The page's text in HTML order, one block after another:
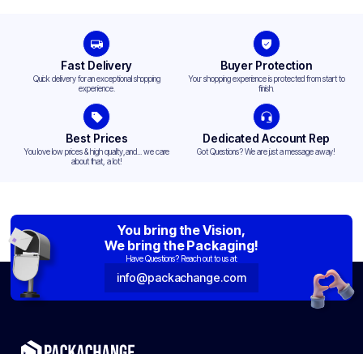
Fast Delivery
Quick delivery for an exceptional shopping
experience.
Buyer Protection
Your shopping experience is protected from start to
finish.
Best Prices
You love low prices & high quality,and... we care
about that, a lot!
Dedicated Account Rep
Got Questions? We are just a message away!
You bring the Vision,
We bring the Packaging!
Have Questions? Reach out to us at:
info@packachange.com